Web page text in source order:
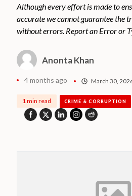
Although every effort is made to
accurate we cannot guarantee the
without errors. Report an Error or
Anonta Khan
4 months ago March 30,
1 min read CRIME & CORRUPTION